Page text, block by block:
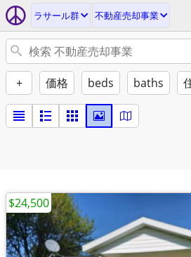
ラサール群 不動産売却事業
+ 価格 beds baths
$24,500